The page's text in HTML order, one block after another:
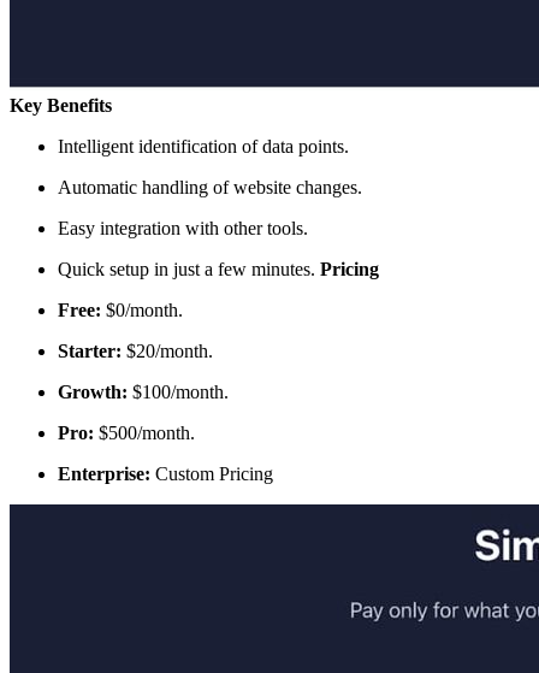
Key Benefits
Intelligent identification of data points.
Automatic handling of website changes.
Easy integration with other tools.
Quick setup in just a few minutes. Pricing
Free: $0/month.
Starter: $20/month.
Growth: $100/month.
Pro: $500/month.
Enterprise: Custom Pricing